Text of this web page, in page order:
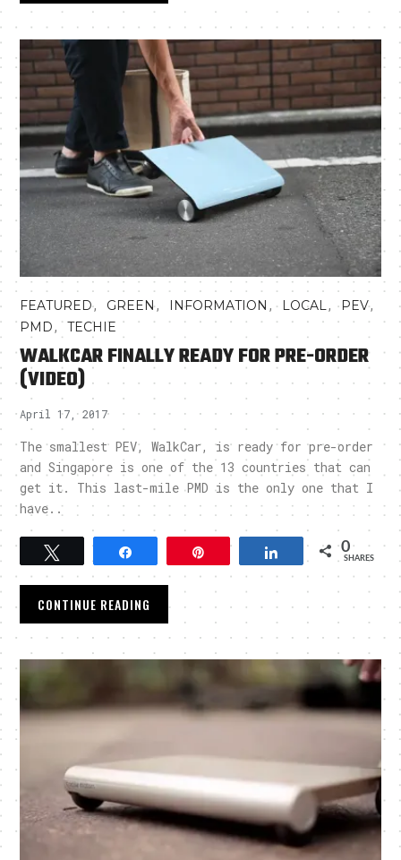
FEATURED, GREEN, INFORMATION , LOCAL, PEV,
PMD,TECHIE
WALKCAR FINALLY READY FOR PRE-ORDER
(VIDEO)
April 17, 2017
The smallest PEV, WalkCar, is ready for pre-order
and Singapore is one of the 13 countries that can
get it. This last-mile PMD is the only one that I
have..
Share 0
SHARES
CONTINUE READING